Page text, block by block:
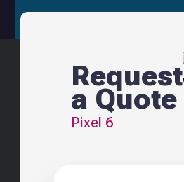
Request
a Quote
Pixel 6